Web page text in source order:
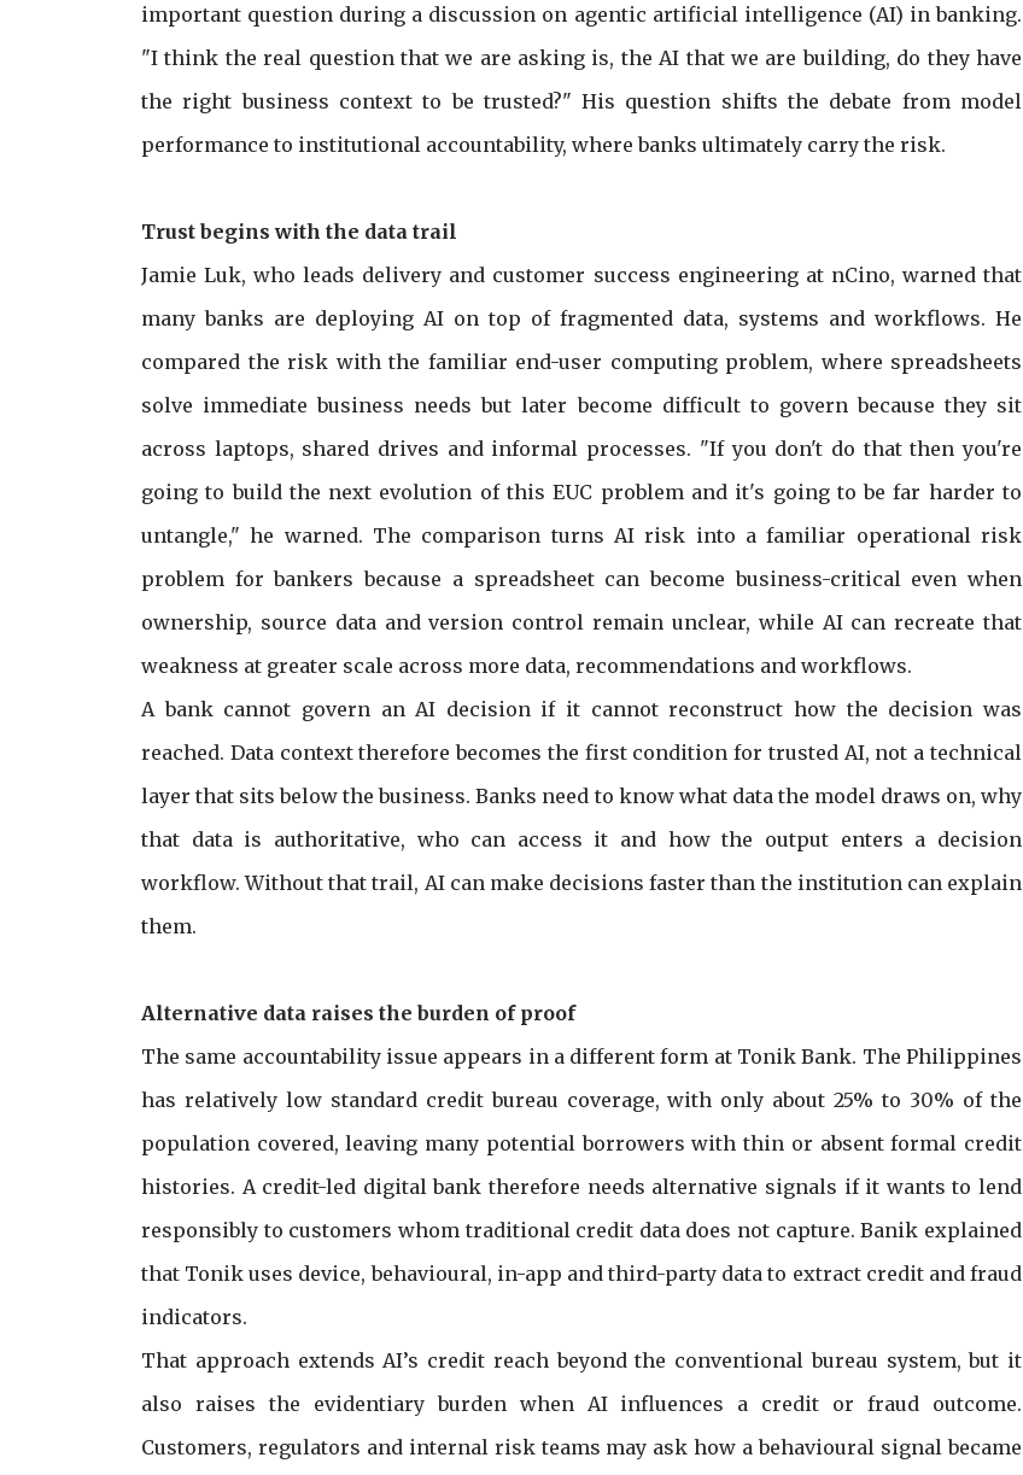
important question during a discussion on agentic artificial intelligence (AI) in banking.
"I think the real question that we are asking is, the AI that we are building, do they have
the right business context to be trusted?" His question shifts the debate from model
performance to institutional accountability, where banks ultimately carry the risk.
Trust begins with the data trail
Jamie Luk, who leads delivery and customer success engineering at nCino, warned that
many banks are deploying AI on top of fragmented data, systems and workflows. He
compared the risk with the familiar end-user computing problem, where spreadsheets
solve immediate business needs but later become difficult to govern because they sit
across laptops, shared drives and informal processes. "If you don't do that then you're
going to build the next evolution of this EUC problem and it's going to be far harder to
untangle," he warned. The comparison turns AI risk into a familiar operational risk
problem for bankers because a spreadsheet can become business-critical even when
ownership, source data and version control remain unclear, while AI can recreate that
weakness at greater scale across more data, recommendations and workflows.
A bank cannot govern an AI decision if it cannot reconstruct how the decision was
reached. Data context therefore becomes the first condition for trusted AI, not a technical
layer that sits below the business. Banks need to know what data the model draws on, why
that data is authoritative, who can access it and how the output enters a decision
workflow. Without that trail, AI can make decisions faster than the institution can explain
them.
Alternative data raises the burden of proof
The same accountability issue appears in a different form at Tonik Bank. The Philippines
has relatively low standard credit bureau coverage, with only about 25% to 30% of the
population covered, leaving many potential borrowers with thin or absent formal credit
histories. A credit-led digital bank therefore needs alternative signals if it wants to lend
responsibly to customers whom traditional credit data does not capture. Banik explained
that Tonik uses device, behavioural, in-app and third-party data to extract credit and fraud
indicators.
That approach extends AI’s credit reach beyond the conventional bureau system, but it
also raises the evidentiary burden when AI influences a credit or fraud outcome.
Customers, regulators and internal risk teams may ask how a behavioural signal became